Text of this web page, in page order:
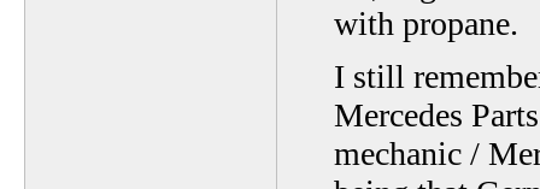
with propane.
I still
Mercedes
mechanic /